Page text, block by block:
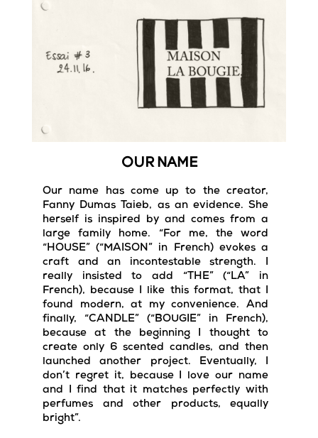
OUR NAME
Our name has come up to the creator,
Fanny Dumas Taieb, as an evidence. She
herself is inspired by and comes from a
large family home. “For me, the word
“HOUSE” (“MAISON” in French) evokes a
craft and an incontestable strength. I
really insisted to add “THE” (“LA” in
French), because I like this format, that I
found modern, at my convenience. And
finally, “CANDLE” (“BOUGIE” in French),
because at the beginning I thought to
create only 6 scented candles, and then
launched another project. Eventually, I
don’t regret it, because I love our name
and I find that it matches perfectly with
perfumes and other products, equally
bright”.